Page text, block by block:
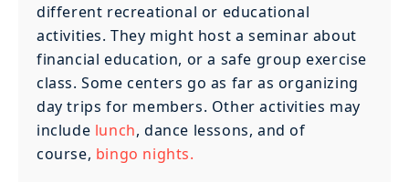
different recreational or educational
activities. They might host a seminar about
financial education, or a safe group exercise
class. Some centers go as far as organizing
day trips for members. Other activities may
include lunch, dance lessons, and of
course, bingo nights.